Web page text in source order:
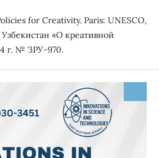
for Creativity. Paris: UNESCO,
«О креативной
г. № ЗРУ-970.